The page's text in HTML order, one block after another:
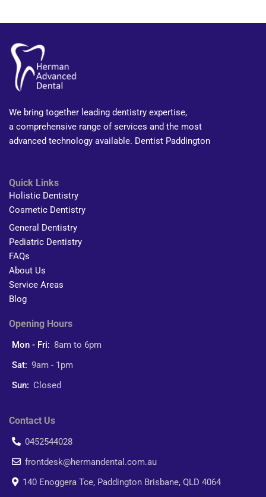
We bring together leading dentistry expertise,
a comprehensive range of services and the most
advanced technology available. Dentist Paddington
Quick Links
Holistic Dentistry
Cosmetic Dentistry
General Dentistry
Pediatric Dentistry
FAQs
About Us
Service Areas
Blog
Opening Hours
Mon - Fri: 8am to 6pm
Sat: 9am - 1pm
Sun: Closed
Contact Us
0452544028
frontdesk@hermandental.com.au
140 Enoggera Tce, Paddington Brisbane, QLD 4064